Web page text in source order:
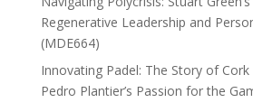
Regenerative Leadership and
(MDE664)
Innovating Padel: The Story of Cork
Pedro Plantier’s Passion for the